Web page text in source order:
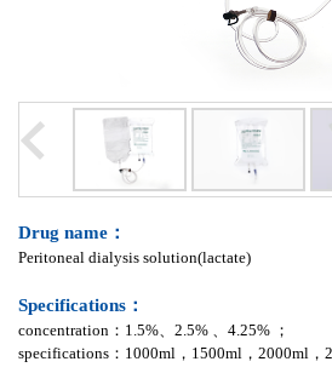
Drug name：
Peritoneal dialysis solution(lactate)
Specifications：
concentration：1.5%、2.5% 、4.25% ；
specifications：1000ml，1500ml，2000ml，